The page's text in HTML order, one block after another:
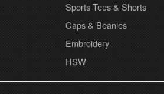
Sports Tees & Shorts
Caps & Beanies
Embroidery
HSW